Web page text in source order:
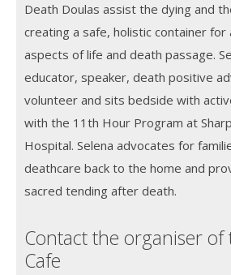
Death Doulas assist the dying and
creating a safe, holistic container
aspects of life and death passage.
educator, speaker, death positive
volunteer and sits bedside with
with the 11th Hour Program at
Hospital. Selena advocates for
deathcare back to the home and
sacred tending after death.
Contact the organiser of
Cafe